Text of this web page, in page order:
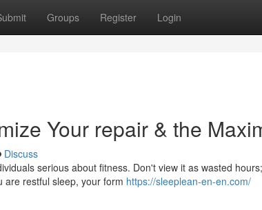
Groups Register Login
Your repair & the
Discuss
serious about fitness. Don't view it as wasted
are restful sleep, your form https://sleeplean-en-en.com/